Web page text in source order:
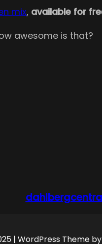
mix, available for
awesome is that?
| WordPress Theme by